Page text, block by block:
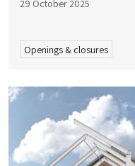
29 October 2025
Openings & closures